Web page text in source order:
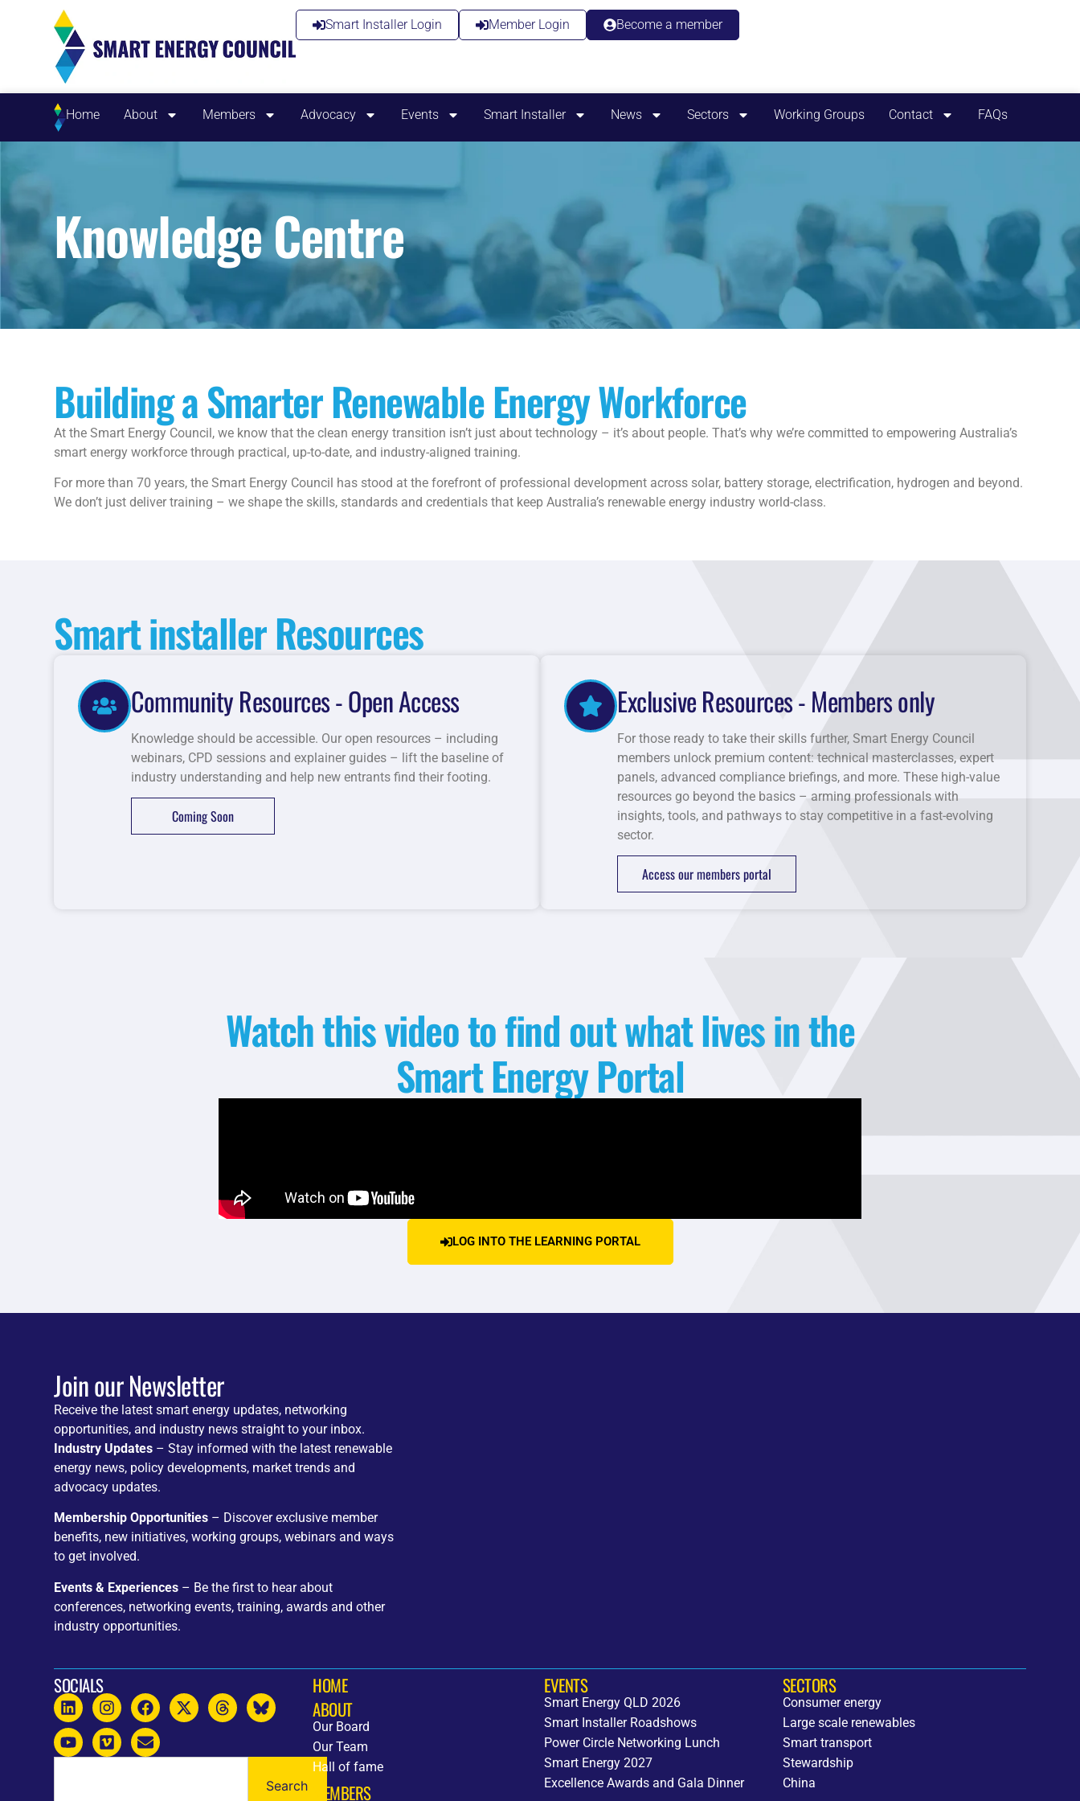
Smart Installer Login Member Login Become a member
Home About Members Advocacy Events Smart Installer News Sectors Working Groups Contact FAQs
Knowledge Centre
Building a Smarter Renewable Energy Workforce
At the Smart Energy Council, we know that the clean energy transition isn’t just about technology – it’s about people. That’s why we’re committed to empowering Australia’s
smart energy workforce through practical, up-to-date, and industry-aligned training.
For more than 70 years, the Smart Energy Council has stood at the forefront of professional development across solar, battery storage, electrification, hydrogen and beyond.
We don’t just deliver training – we shape the skills, standards and credentials that keep Australia’s renewable energy industry world-class.
Smart installer Resources
Community Resources - Open Access
Knowledge should be accessible. Our open resources – including
webinars, CPD sessions and explainer guides – lift the baseline of
industry understanding and help new entrants find their footing.
Coming Soon
Exclusive Resources - Members only
For those ready to take their skills further, Smart Energy Council
members unlock premium content: technical masterclasses, expert
panels, advanced compliance briefings, and more. These high-value
resources go beyond the basics – arming professionals with
insights, tools, and pathways to stay competitive in a fast-evolving
sector.
Access our members portal
Watch this video to find out what lives in the
Smart Energy Portal
LOG INTO THE LEARNING PORTAL
Join our Newsletter
Receive the latest smart energy updates, networking
opportunities, and industry news straight to your inbox.
Industry Updates – Stay informed with the latest renewable
energy news, policy developments, market trends and
advocacy updates.
Membership Opportunities – Discover exclusive member
benefits, new initiatives, working groups, webinars and ways
to get involved.
Events & Experiences – Be the first to hear about
conferences, networking events, training, awards and other
industry opportunities.
SOCIALS
Search
HOME
ABOUT
Our Board
Our Team
Hall of fame
MEMBERS
EVENTS
Smart Energy QLD 2026
Smart Installer Roadshows
Power Circle Networking Lunch
Smart Energy 2027
Excellence Awards and Gala Dinner
SECTORS
Consumer energy
Large scale renewables
Smart transport
Stewardship
China